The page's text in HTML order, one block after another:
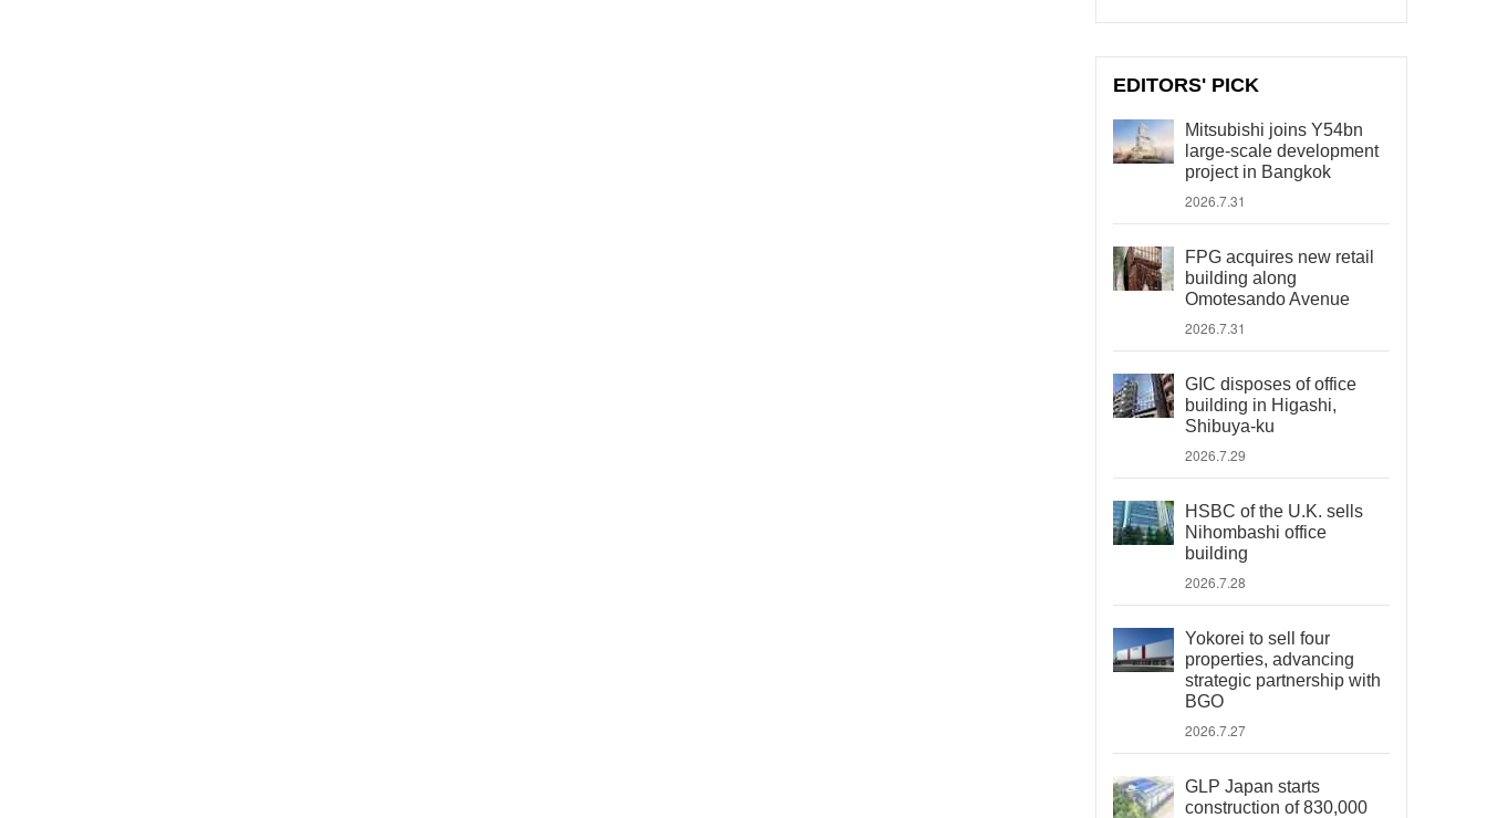
EDITORS' PICK
Mitsubishi joins Y54bn
large-scale development
project in Bangkok
2026.7.31
FPG acquires new retail
building along
Omotesando Avenue
2026.7.31
GIC disposes of office
building in Higashi,
Shibuya-ku
2026.7.29
HSBC of the U.K. sells
Nihombashi office
building
2026.7.28
Yokorei to sell four
properties, advancing
strategic partnership with
BGO
2026.7.27
GLP Japan starts
construction of 830,000